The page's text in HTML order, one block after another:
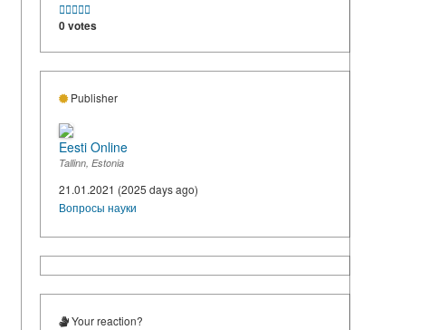

0 votes
Publisher
Eesti Online
Tallinn, Estonia
21.01.2021 (2025 days ago)
Вопросы науки
Your reaction?